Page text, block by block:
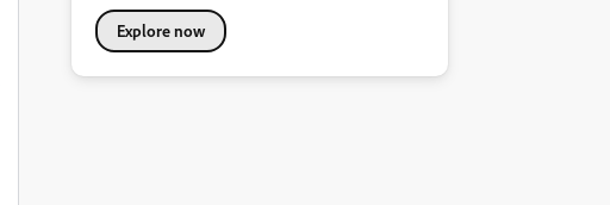
Explore now